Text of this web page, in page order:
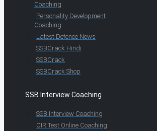
Coaching
Personality Development
Coaching
Latest Defence News
SSBCrack Hindi
SSBCrack
SSBCrack Shop
SSB Interview Coaching
SSB Interview Coaching
OIR Test Online Coaching